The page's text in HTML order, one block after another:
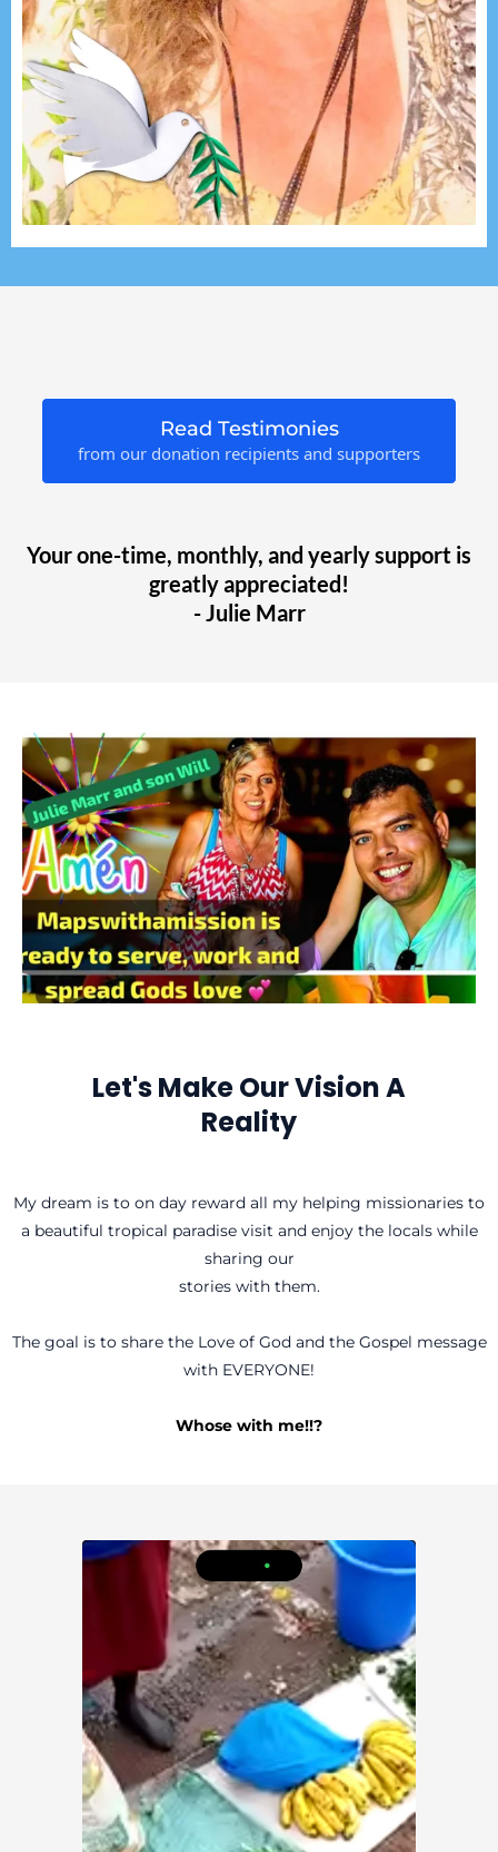
Read Testimonies
from our donation recipients and supporters
Your one-time, monthly, and yearly support is
greatly appreciated!
- Julie Marr
Let's Make Our Vision A
Reality
My dream is to on day reward all my helping missionaries to
a beautiful tropical paradise visit and enjoy the locals while
sharing our
stories with them.
The goal is to share the Love of God and the Gospel message
with EVERYONE!
Whose with me!!?